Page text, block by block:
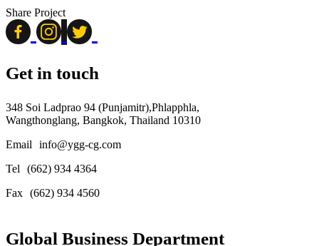
Share Project
Get in touch
348 Soi Ladprao 94 (Punjamitr),Phlapphla,
Wangthonglang, Bangkok, Thailand 10310
Email
info@ygg-cg.com
Tel
(662) 934 4364
Fax (662) 934 4560
Global Business Department